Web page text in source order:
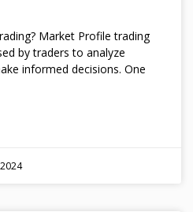
Market Profile trading
by traders to analyze
informed decisions. One